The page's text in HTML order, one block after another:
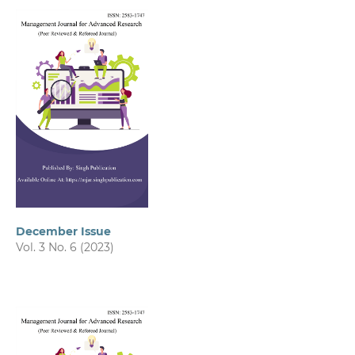
December Issue
Vol. 3 No. 6 (2023)